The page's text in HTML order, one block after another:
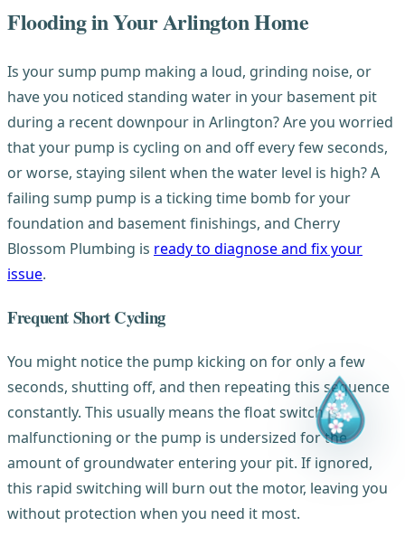
Flooding in Your Arlington Home
Is your sump pump making a loud, grinding noise, or
have you noticed standing water in your basement pit
during a recent downpour in Arlington? Are you worried
that your pump is cycling on and off every few seconds,
or worse, staying silent when the water level is high? A
failing sump pump is a ticking time bomb for your
foundation and basement finishings, and Cherry
Blossom Plumbing is ready to diagnose and fix your
issue.
Frequent Short Cycling
You might notice the pump kicking on for only a few
seconds, shutting off, and then repeating this sequence
constantly. This usually means the float switch is
malfunctioning or the pump is undersized for the
amount of groundwater entering your pit. If ignored,
this rapid switching will burn out the motor, leaving you
without protection when you need it most.